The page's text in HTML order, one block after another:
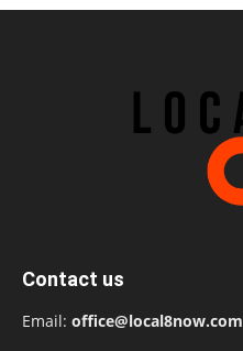
Contact us
Email: office@local8now.com